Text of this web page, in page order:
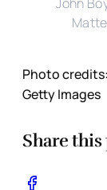
Photo
Getty Images
Share this